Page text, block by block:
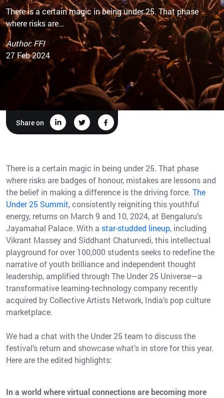
There is a certain magic in being under 25. That phase
where risks are…
Author: FFI
27 Feb 2024
Share on
There is a certain magic in being under 25. That phase
where risks are badges of honour, mistakes are lessons and
the belief in making a difference is the driving force. The
Under 25 Summit, consistently reigniting this youthful
energy, returns on March 9 and 10, 2024, at Bengaluru’s
Jayamahal Palace. With a star-studded lineup, including
Vikrant Massey and Siddhant Chaturvedi, this intellectual
playground for over 100,000 students seeks to redefine the
narrative of youth brilliance and independent thought
leadership, amplified through The Under 25 Universe—a
transformative learning-technology company recently
acquired by Collective Artists Network, India’s pop culture
marketplace.
We had a chat with the Under 25 team to discuss the
festival’s return and showcase what’s in store for this year.
Here are the edited highlights:
In a world where virtual connections are becoming more